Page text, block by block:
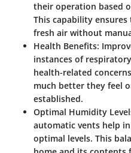
their operation based
This capability
fresh air without
Health Benefits:
instances of
health-related
much better they feel
established.
Optimal Humidity
automatic vents help
optimal levels. This